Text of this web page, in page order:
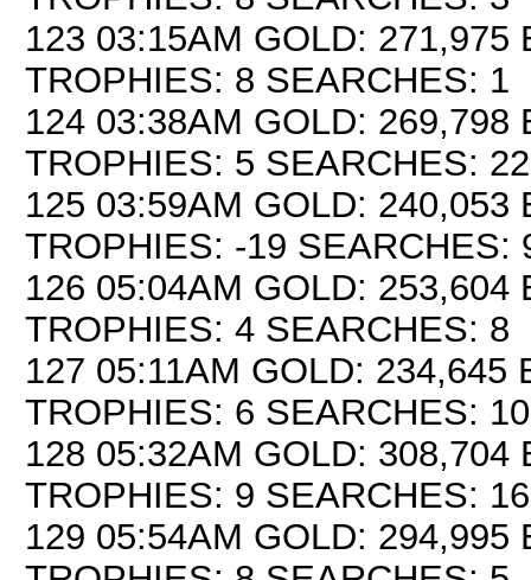
123 03:15AM GOLD: 271,975
TROPHIES: 8 SEARCHES: 1
124 03:38AM GOLD: 269,798
TROPHIES: 5 SEARCHES: 22
125 03:59AM GOLD: 240,053
TROPHIES: -19 SEARCHES:
126 05:04AM GOLD: 253,604
TROPHIES: 4 SEARCHES: 8
127 05:11AM GOLD: 234,645
TROPHIES: 6 SEARCHES: 10
128 05:32AM GOLD: 308,704
TROPHIES: 9 SEARCHES: 16
129 05:54AM GOLD: 294,995